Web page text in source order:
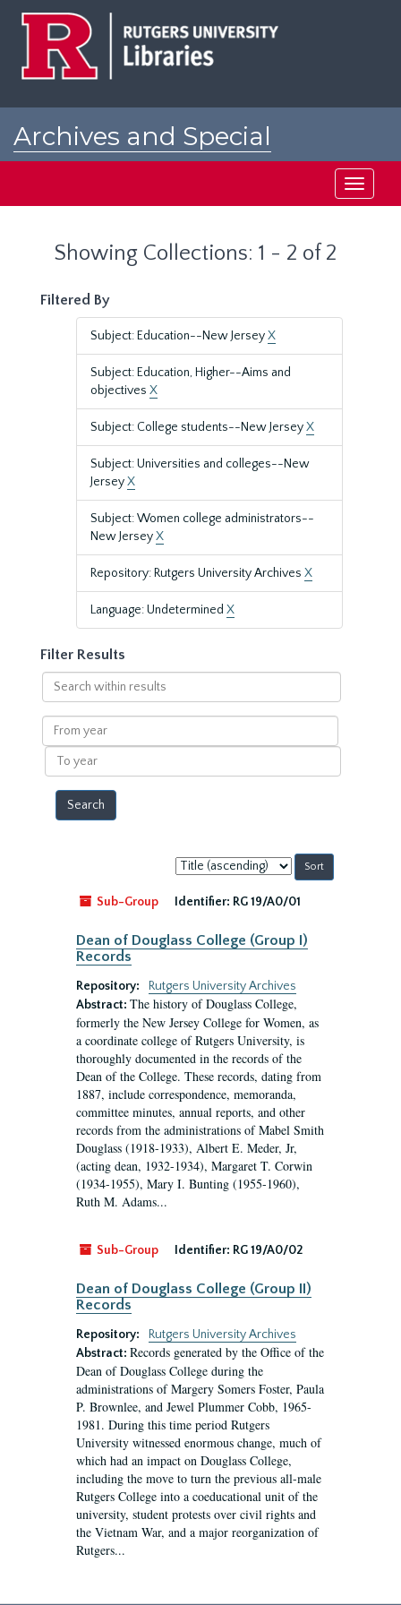
Archives and Special
Toggle
Showing Collections: 1 - 2 of 2
Filtered By
Subject: Education--New JerseyX
Subject: Education, Higher--Aims and
objectives X
Subject: College students--New JerseyX
Subject: Universities and colleges--New
JerseyX
Subject: Women college administrators--
New JerseyX
Repository: Rutgers University Archives X
Language: Undetermined X
Filter Results
Search
within
results
From
year
To
year
Sort
by:
Sub-Group
Identifier: RG 19/A0/01
Dean of Douglass College (Group I)
Records
Repository:
Rutgers University Archives
Abstract: The history of Douglass College,
formerly the New Jersey College for Women, as
a coordinate college of Rutgers University, is
thoroughly documented in the records of the
Dean of the College. These records, dating from
1887, include correspondence, memoranda,
committee minutes, annual reports, and other
records from the administrations of Mabel Smith
Douglass (1918-1933), Albert E. Meder, Jr,
(acting dean, 1932-1934), Margaret T. Corwin
(1934-1955), Mary I. Bunting (1955-1960),
Ruth M. Adams...
Sub-Group Identifier: RG 19/A0/02
Dean of Douglass College (Group II)
Records
Repository:
Rutgers University Archives
Abstract: Records generated by the Office of the
Dean of Douglass College during the
administrations of Margery Somers Foster, Paula
P. Brownlee, and Jewel Plummer Cobb, 1965-
1981. During this time period Rutgers
University witnessed enormous change, much of
which had an impact on Douglass College,
including the move to turn the previous all-male
Rutgers College into a coeducational unit of the
university, student protests over civil rights and
the Vietnam War, and a major reorganization of
Rutgers...